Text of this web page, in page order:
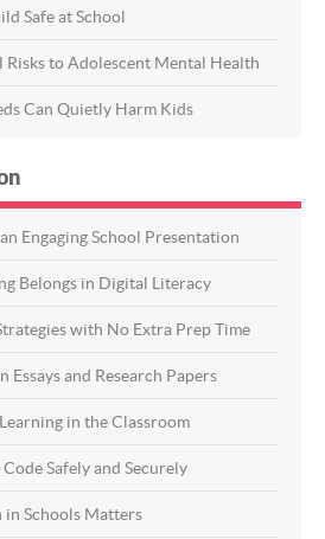
Safe at School
to Adolescent Mental Health
Can Quietly Harm Kids
Engaging School Presentation
Belongs in Digital Literacy
with No Extra Prep Time
Essays and Research Papers
in the Classroom
Safely and Securely
Schools Matters